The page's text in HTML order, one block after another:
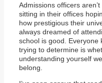
Admissions officers
sitting in their offices
how prestigious their
always dreamed of
school is good. Everyone
trying to determine is
understanding yourself
belong.